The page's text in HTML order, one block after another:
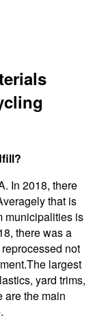
In 2018, there
that is
municipalities is
there was a
not
largest
yard trims,
are the main